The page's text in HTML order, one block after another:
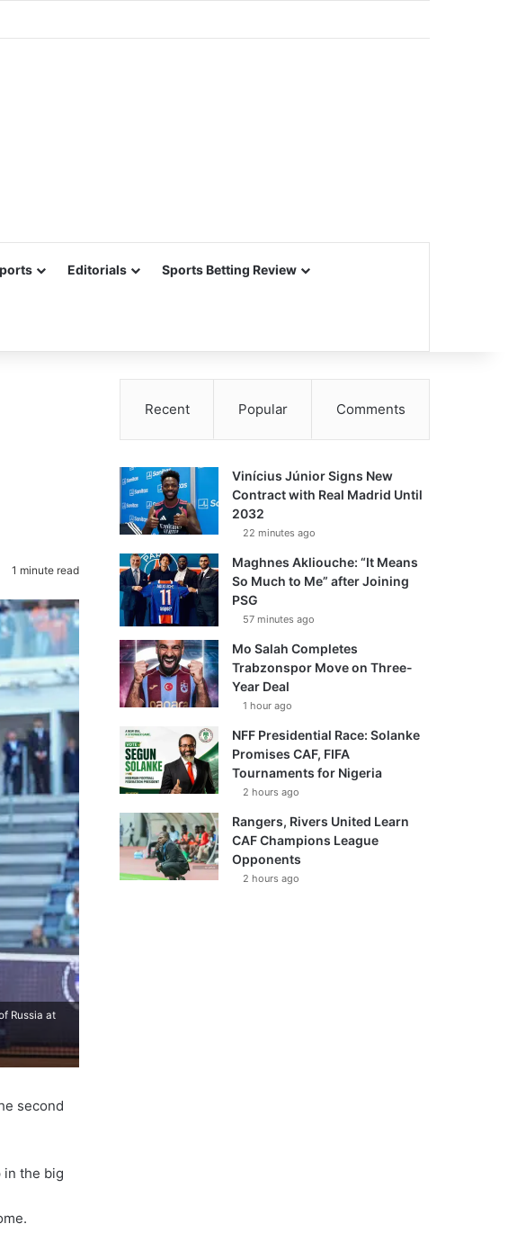
Editorials Sports Betting Review
1 minute read
Russia at
second
in the big
Recent Popular Comments
Vinícius Júnior Signs New
Contract with Real Madrid Until
2032
22 minutes ago
Maghnes Akliouche: “It Means
So Much to Me” after Joining
PSG
57 minutes ago
Mo Salah Completes
Trabzonspor Move on Three-
Year Deal
1 hour ago
NFF Presidential Race: Solanke
Promises CAF, FIFA
Tournaments for Nigeria
2 hours ago
Rangers, Rivers United Learn
CAF Champions League
Opponents
2 hours ago